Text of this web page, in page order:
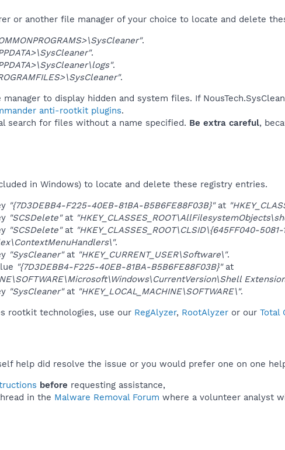
or another file manager of your choice to locate and delete
.
.
.
.
to display hidden and system files. If
anti-rootkit plugins.
search for files without a name specified. Be extra careful,
in Windows) to locate and delete these registry entries.
"{7D3DEBB4-F225-40EB-81BA-B5B6FE88F03B}"at
"SCSDelete"at
"SCSDelete"at "HKEY_CLASSES_ROOT\CLSID\{645FF040-
.
"SysCleaner"at "HKEY_CURRENT_USER\Software\".
"{7D3DEBB4-F225-40EB-81BA-B5B6FE88F03B}"at
"SysCleaner"at "HKEY_LOCAL_MACHINE\SOFTWARE\".
rootkit technologies, use our RegAlyzer, RootAlyzer or our Total
help did resolve the issue or you would prefer one on one
before requesting assistance,
in the Malware Removal Forum where a volunteer analyst